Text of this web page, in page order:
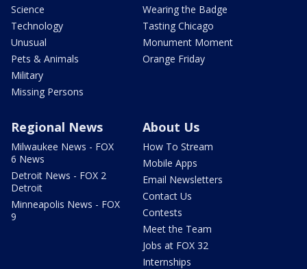
Science
Technology
Unusual
Pets & Animals
Military
Missing Persons
Wearing the Badge
Tasting Chicago
Monument Moment
Orange Friday
Regional News
Milwaukee News - FOX
6 News
Detroit News - FOX 2
Detroit
Minneapolis News - FOX
9
About Us
How To Stream
Mobile Apps
Email Newsletters
Contact Us
Contests
Meet the Team
Jobs at FOX 32
Internships